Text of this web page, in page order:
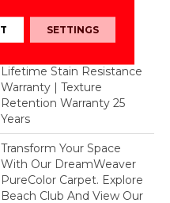
Warranty 25 Years |
Lifetime Pet Stains
Lifetime Stain Resistance
Warranty | Texture
Retention Warranty 25
Years
Transform Your Space
With Our DreamWeaver
PureColor Carpet. Explore
Beach Club And View Our
SETTINGS